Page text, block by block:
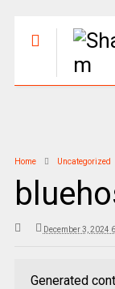
Home Uncategorized
December 3, 2024
Generated